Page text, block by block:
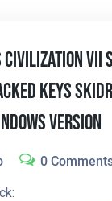
Civilization VII
Keys
Version
0